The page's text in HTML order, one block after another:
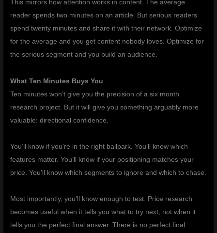
This mirrors how attention works in content. The average
reader spends two minutes on an article. But serious readers
spend twenty minutes and share it with their network. Optimize
for the average and you get content nobody loves. Optimize for
the serious segment and you build an audience.
What Ten Minutes Buys You
Ten minutes won’t give you the precision of a six month
research project. But it will give you something arguably more
valuable: directional confidence.
You’ll know if you’re in the right ballpark. You’ll know which
features matter. You’ll know if your positioning matches your
price. You’ll know which segments to ignore and which to chase.
Most importantly, you’ll know enough to test. Price research
becomes useful when it tells you what to try next, not when it
tells you the perfect final answer. There is no perfect final